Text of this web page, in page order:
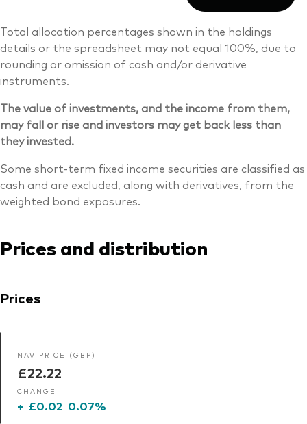
Total allocation percentages shown in the holdings
details or the spreadsheet may not equal 100%, due to
rounding or omission of cash and/or derivative
instruments.
The value of investments, and the income from them,
may fall or rise and investors may get back less than
they invested.
Some short-term fixed income securities are classified as
cash and are excluded, along with derivatives, from the
weighted bond exposures.
Prices and distribution
Prices
NAV PRICE (GBP)
£22.22
CHANGE
+ £0.02 0.07%